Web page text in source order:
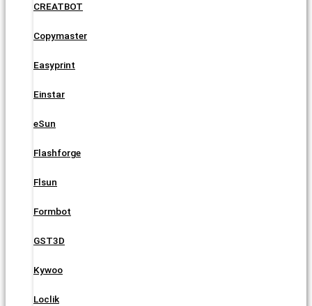
CREATBOT
Copymaster
Easyprint
Einstar
eSun
Flashforge
Flsun
Formbot
GST3D
Kywoo
Loclik